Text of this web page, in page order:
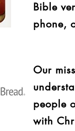
Bible
phone,
Our
people
with